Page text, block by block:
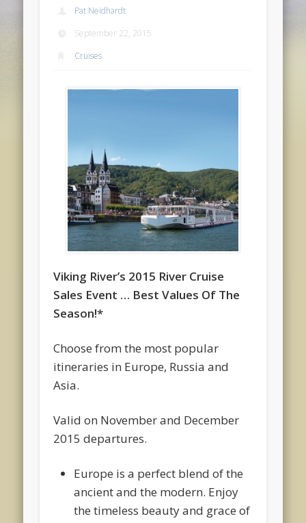
Pat Neidhardt
September 22, 2015
Cruises
Viking River’s 2015 River Cruise
Sales Event … Best Values Of The
Season!*
Choose from the most popular
itineraries in Europe, Russia and
Asia.
Valid on November and December
2015 departures.
Europe is a perfect blend of the
ancient and the modern. Enjoy
the timeless beauty and grace of